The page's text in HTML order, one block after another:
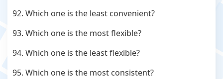
92. Which one is the least convenient?
93. Which one is the most flexible?
94. Which one is the least flexible?
95. Which one is the most consistent?